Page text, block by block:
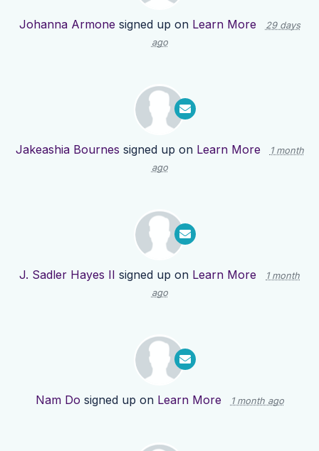
Johanna Armone signed up on Learn More
29 days
ago
Jakeashia Bournes signed up on Learn More
1 month
ago
J. Sadler Hayes II signed up on Learn More
1 month
ago
Nam Do signed up on Learn More 1 month ago